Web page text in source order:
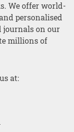
We offer world-
personalised
journals on our
millions of
at: